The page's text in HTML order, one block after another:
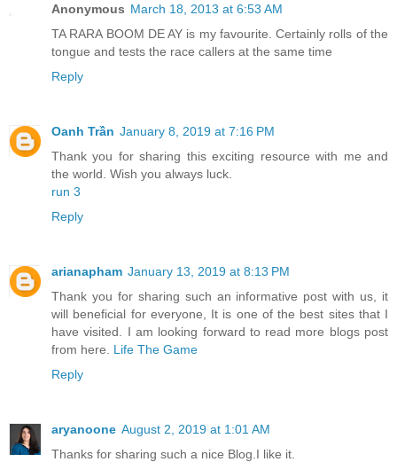
Anonymous March 18, 2013 at 6:53 AM
TA RARA BOOM DE AY is my favourite. Certainly rolls of the
tongue and tests the race callers at the same time
Reply
Oanh Trần January 8, 2019 at 7:16 PM
Thank you for sharing this exciting resource with me and
the world. Wish you always luck.
run 3
Reply
arianapham January 13, 2019 at 8:13 PM
Thank you for sharing such an informative post with us, it
will beneficial for everyone, It is one of the best sites that I
have visited. I am looking forward to read more blogs post
from here. Life The Game
Reply
aryanoone August 2, 2019 at 1:01 AM
Thanks for sharing such a nice Blog.I like it.